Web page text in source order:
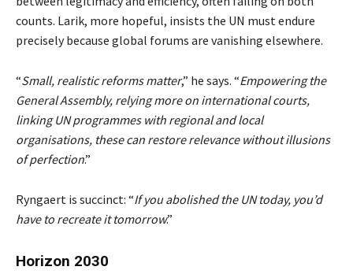
counts. Larik, more hopeful, insists the UN must endure
precisely because global forums are vanishing elsewhere.
“Small, realistic reforms matter,” he says. “Empowering the
General Assembly, relying more on international courts,
linking UN programmes with regional and local
organisations, these can restore relevance without illusions
of perfection.”
Ryngaert is succinct: “If you abolished the UN today, you’d
have to recreate it tomorrow.”
Horizon 2030